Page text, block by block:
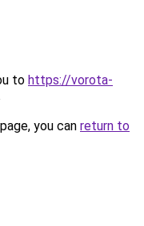
to https://vorota-
you can return to